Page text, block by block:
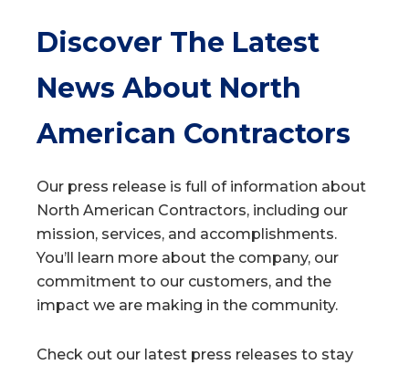
Discover The Latest
News About North
American Contractors
Our press release is full of information about
North American Contractors, including our
mission, services, and accomplishments.
You’ll learn more about the company, our
commitment to our customers, and the
impact we are making in the community.
Check out our latest press releases to stay